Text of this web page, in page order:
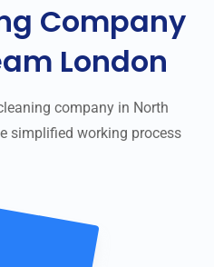
Company
London
company in North
simplified working process